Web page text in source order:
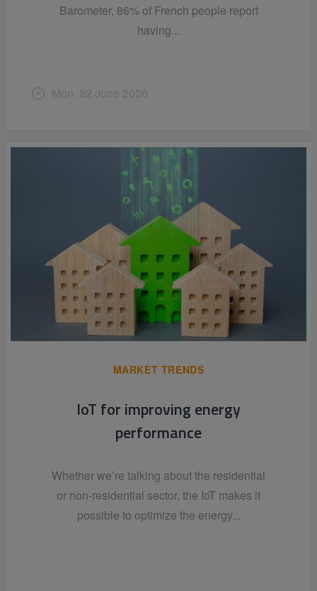
Barometer, 86% of French people report
having...
Mon. 22 June 2026
MARKET TRENDS
IoT for improving energy
performance
Whether we’re talking about the residential
or non-residential sector, the IoT makes it
possible to optimize the energy...